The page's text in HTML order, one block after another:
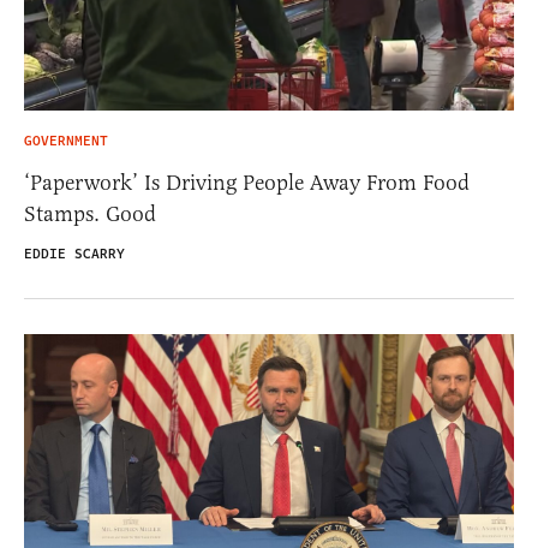
GOVERNMENT
‘Paperwork’ Is Driving People Away From Food
Stamps. Good
EDDIE SCARRY